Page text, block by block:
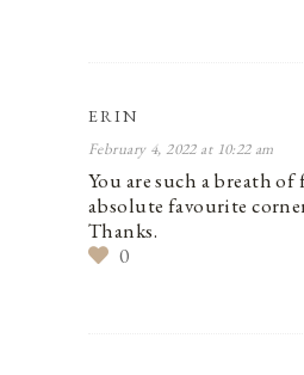
ERIN
February 4, 2022 at 10:22 am
You are such a breath of
absolute favourite
Thanks.
0